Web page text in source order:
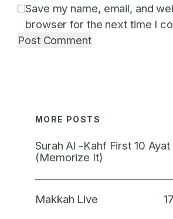
Save my name, email, and
browser for the next time I
MORE POSTS
Surah Al -Kahf First 10 Ayat
(Memorize It)
Makkah Live